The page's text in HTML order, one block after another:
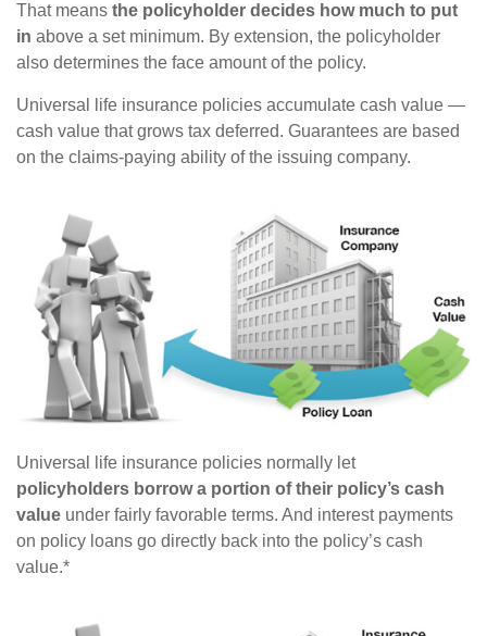
That means the policyholder decides how much to put
in above a set minimum. By extension, the policyholder
also determines the face amount of the policy.
Universal life insurance policies accumulate cash value —
cash value that grows tax deferred. Guarantees are based
on the claims-paying ability of the issuing company.
Universal life insurance policies normally let
policyholders borrow a portion of their policy’s cash
value under fairly favorable terms. And interest payments
on policy loans go directly back into the policy’s cash
value.*